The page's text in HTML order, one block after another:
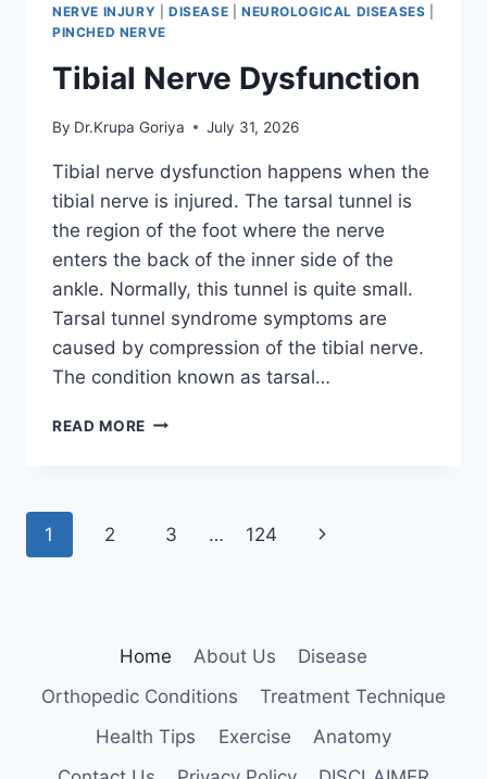
NERVE INJURY DISEASE NEUROLOGICAL DISEASES
PINCHED NERVE
Tibial Nerve Dysfunction
By Dr.Krupa Goriya July 31, 2026
Tibial nerve dysfunction happens when the
tibial nerve is injured. The tarsal tunnel is
the region of the foot where the nerve
enters the back of the inner side of the
ankle. Normally, this tunnel is quite small.
Tarsal tunnel syndrome symptoms are
caused by compression of the tibial nerve.
The condition known as tarsal…
READ MORE TIBIAL
Page
1 2 3 … 124
Next
Home About Us
Disease
Orthopedic Conditions
Treatment Technique
Health Tips
Exercise
Anatomy